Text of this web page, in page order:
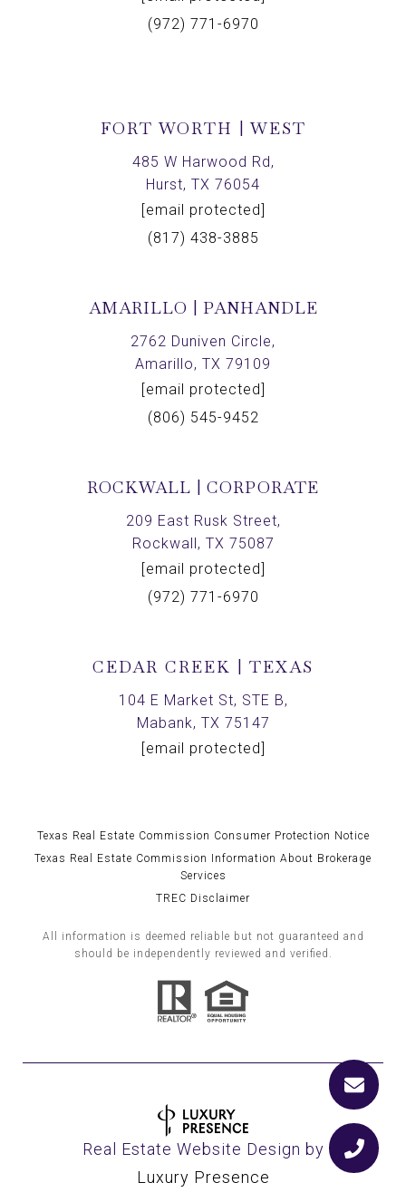
(972) 771-6970
FORT WORTH | WEST
485 W Harwood Rd,
Hurst, TX 76054
[email protected]
(817) 438-3885
AMARILLO | PANHANDLE
2762 Duniven Circle,
Amarillo, TX 79109
[email protected]
(806) 545-9452
ROCKWALL | CORPORATE
209 East Rusk Street,
Rockwall, TX 75087
[email protected]
(972) 771-6970
CEDAR CREEK | TEXAS
104 E Market St, STE B,
Mabank, TX 75147
[email protected]
Texas Real Estate Commission Consumer Protection Notice
Texas Real Estate Commission Information About Brokerage
Services
TREC Disclaimer
All information is deemed reliable but not guaranteed and
should be independently reviewed and verified.
Real Estate Website Design by
Luxury Presence